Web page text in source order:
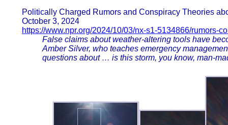
Politically Charged Rumors and Conspiracy Theories
October 3, 2024
https://www.npr.org/2024/10/03/nx-s1-5134866/rumors-
False claims about weather-altering tools have
Amber Silver, who teaches emergency
questions about … is this storm, you know, man-